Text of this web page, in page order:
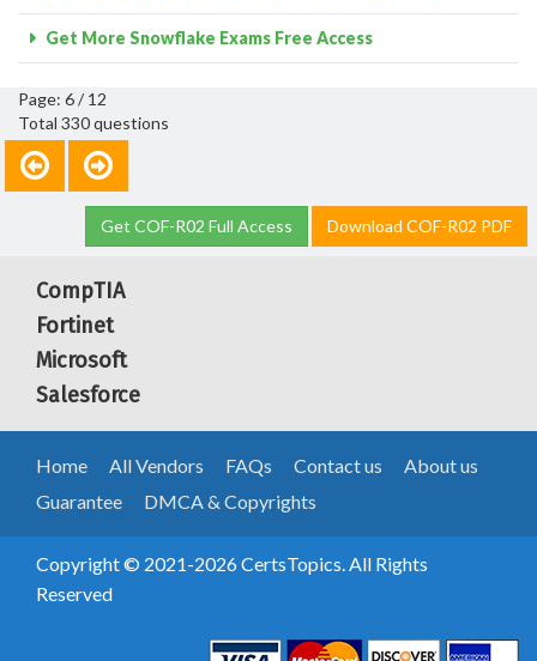
Get More Snowflake Exams Free Access
Page: 6 / 12
Total 330 questions
Get COF-R02 Full Access Download COF-R02 PDF
CompTIA
Fortinet
Microsoft
Salesforce
Home All Vendors FAQs Contact us
About us
Guarantee
DMCA & Copyrights
Copyright © 2021-2026 CertsTopics. All Rights
Reserved